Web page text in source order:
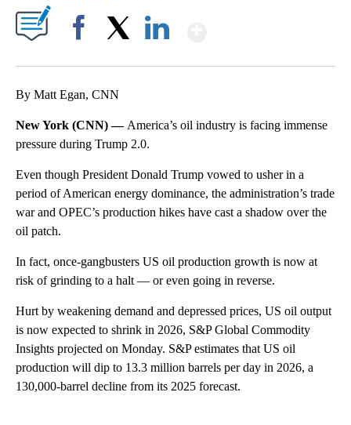
By Matt Egan, CNN
New York (CNN) — America’s oil industry is facing immense
pressure during Trump 2.0.
Even though President Donald Trump vowed to usher in a
period of American energy dominance, the administration’s trade
war and OPEC’s production hikes have cast a shadow over the
oil patch.
In fact, once-gangbusters US oil production growth is now at
risk of grinding to a halt — or even going in reverse.
Hurt by weakening demand and depressed prices, US oil output
is now expected to shrink in 2026, S&P Global Commodity
Insights projected on Monday. S&P estimates that US oil
production will dip to 13.3 million barrels per day in 2026, a
130,000-barrel decline from its 2025 forecast.